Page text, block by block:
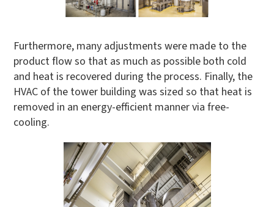
Furthermore, many adjustments were made to the
product flow so that as much as possible both cold
and heat is recovered during the process. Finally, the
HVAC of the tower building was sized so that heat is
removed in an energy-efficient manner via free-
cooling.